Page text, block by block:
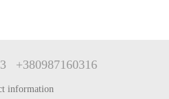
+380987160316
information